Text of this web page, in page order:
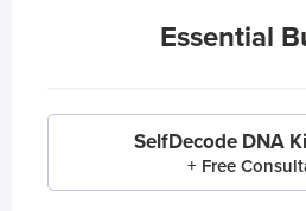
Essential
SelfDecode DNA
+ Free